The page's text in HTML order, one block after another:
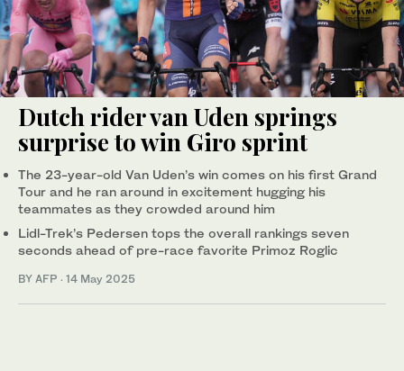
Dutch rider van Uden springs
surprise to win Giro sprint
The 23-year-old Van Uden’s win comes on his first Grand
Tour and he ran around in excitement hugging his
teammates as they crowded around him
Lidl-Trek’s Pedersen tops the overall rankings seven
seconds ahead of pre-race favorite Primoz Roglic
BY AFP · 14 May 2025